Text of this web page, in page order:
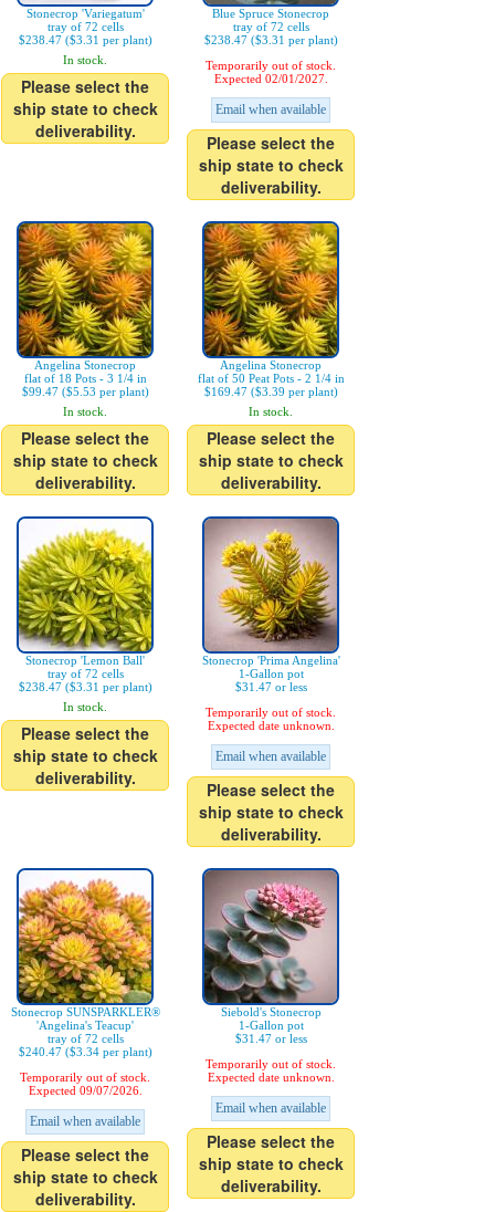
Stonecrop 'Variegatum'
tray of 72 cells
$238.47 ($3.31 per plant)
In stock.
Please select the
ship state to check
deliverability.
Blue Spruce Stonecrop
tray of 72 cells
$238.47 ($3.31 per plant)
Temporarily out of stock.
Expected 02/01/2027.
Email when available
Please select the
ship state to check
deliverability.
Angelina Stonecrop
flat of 18 Pots - 3 1/4 in
$99.47 ($5.53 per plant)
In stock.
Please select the
ship state to check
deliverability.
Angelina Stonecrop
flat of 50 Peat Pots - 2 1/4 in
$169.47 ($3.39 per plant)
In stock.
Please select the
ship state to check
deliverability.
Stonecrop 'Lemon Ball'
tray of 72 cells
$238.47 ($3.31 per plant)
In stock.
Please select the
ship state to check
deliverability.
Stonecrop 'Prima Angelina'
1-Gallon pot
$31.47 or less
Temporarily out of stock.
Expected date unknown.
Email when available
Please select the
ship state to check
deliverability.
Stonecrop SUNSPARKLER®
'Angelina's Teacup'
tray of 72 cells
$240.47 ($3.34 per plant)
Temporarily out of stock.
Expected 09/07/2026.
Email when available
Please select the
ship state to check
deliverability.
Siebold's Stonecrop
1-Gallon pot
$31.47 or less
Temporarily out of stock.
Expected date unknown.
Email when available
Please select the
ship state to check
deliverability.